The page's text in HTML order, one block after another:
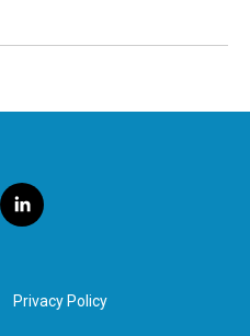
l
i
e
d
Privacy Policy